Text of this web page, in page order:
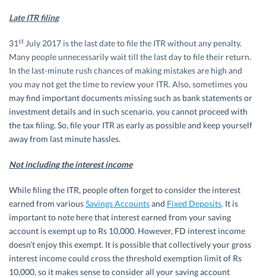
Late ITR filing
31st July 2017 is the last date to file the ITR without any penalty.
Many people unnecessarily wait till the last day to file their return.
In the last-minute rush chances of making mistakes are high and
you may not get the time to review your ITR. Also, sometimes you
may find important documents missing such as bank statements or
investment details and in such scenario, you cannot proceed with
the tax filing. So, file your ITR as early as possible and keep yourself
away from last minute hassles.
Not including the interest income
While filing the ITR, people often forget to consider the interest
earned from variousSavings Accountsand Fixed Deposits. It is
important to note here that interest earned from your saving
account is exempt up to Rs 10,000. However, FD interest income
doesn’t enjoy this exempt. It is possible that collectively your gross
interest income could cross the threshold exemption limit of Rs
10,000, so it makes sense to consider all your saving account